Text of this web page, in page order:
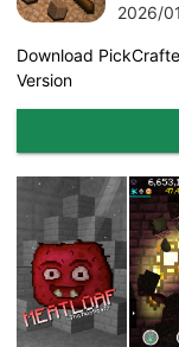
2026/
Download
Version